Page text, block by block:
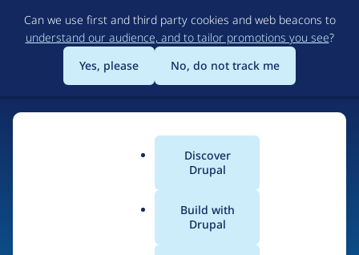
to
main
content
Can we use first and third party cookies and web beacons to
understand our audience, and to tailor promotions you see?
Yes, please
No, do not track me
Main
menu
Discover
Drupal
Build with
Drupal